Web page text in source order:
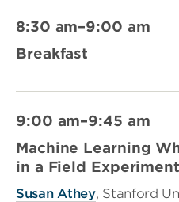
8:30 am–9:00 am
Breakfast
9:00 am–9:45 am
Machine Learning
in a Field
Susan Athey, Stanford